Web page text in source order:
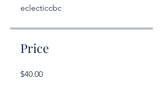
eclecticcbc
Price
$40.00